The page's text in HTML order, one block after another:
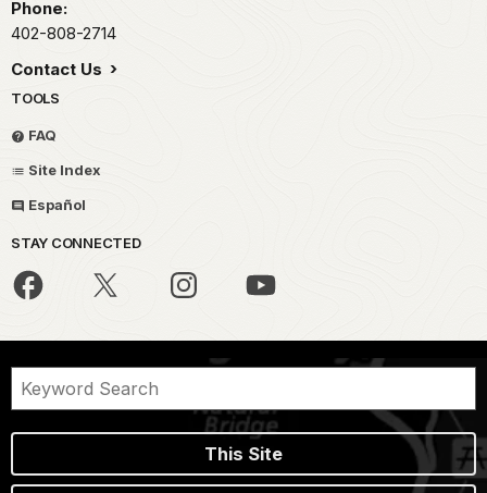
Phone:
402-808-2714
Contact Us
TOOLS
FAQ
Site Index
Español
STAY CONNECTED
This Site